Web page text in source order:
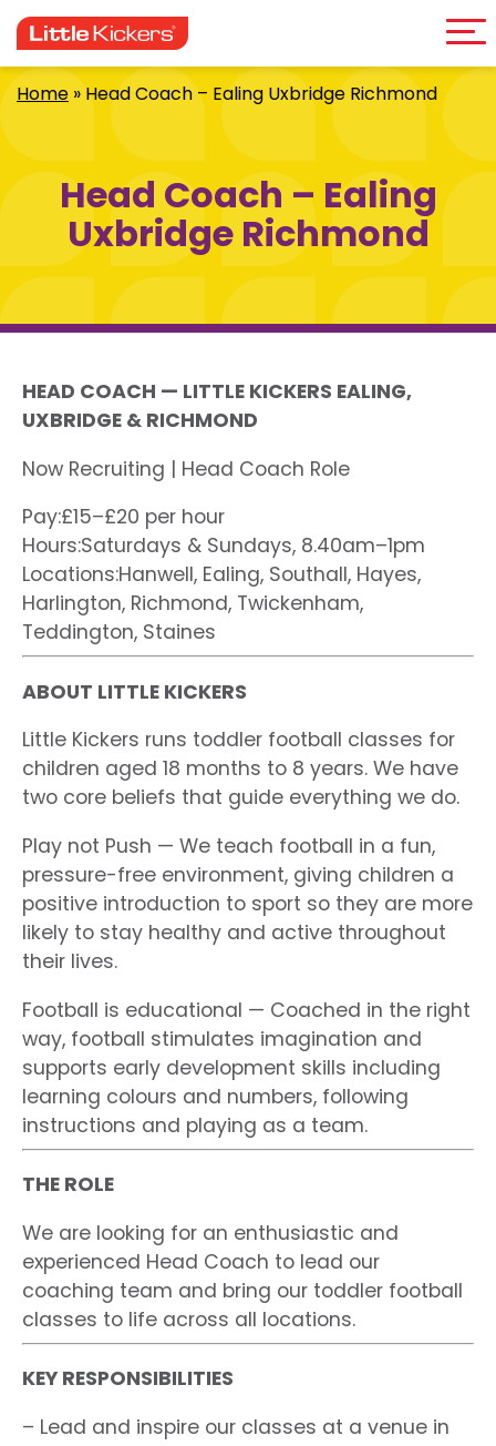
to
content
Home »Head Coach – Ealing Uxbridge Richmond
Head Coach – Ealing
Uxbridge Richmond
HEAD COACH — LITTLE KICKERS EALING,
UXBRIDGE & RICHMOND
Now Recruiting | Head Coach Role
Pay:£15–£20 per hour
Hours:Saturdays & Sundays, 8.40am–1pm
Locations:Hanwell, Ealing, Southall, Hayes,
Harlington, Richmond, Twickenham,
Teddington, Staines
ABOUT LITTLE KICKERS
Little Kickers runs toddler football classes for
children aged 18 months to 8 years. We have
two core beliefs that guide everything we do.
Play not Push — We teach football in a fun,
pressure-free environment, giving children a
positive introduction to sport so they are more
likely to stay healthy and active throughout
their lives.
Football is educational — Coached in the right
way, football stimulates imagination and
supports early development skills including
learning colours and numbers, following
instructions and playing as a team.
THE ROLE
We are looking for an enthusiastic and
experienced Head Coach to lead our
coaching team and bring our toddler football
classes to life across all locations.
KEY RESPONSIBILITIES
– Lead and inspire our classes at a venue in